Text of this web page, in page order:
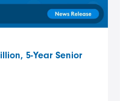
5-Year Senior